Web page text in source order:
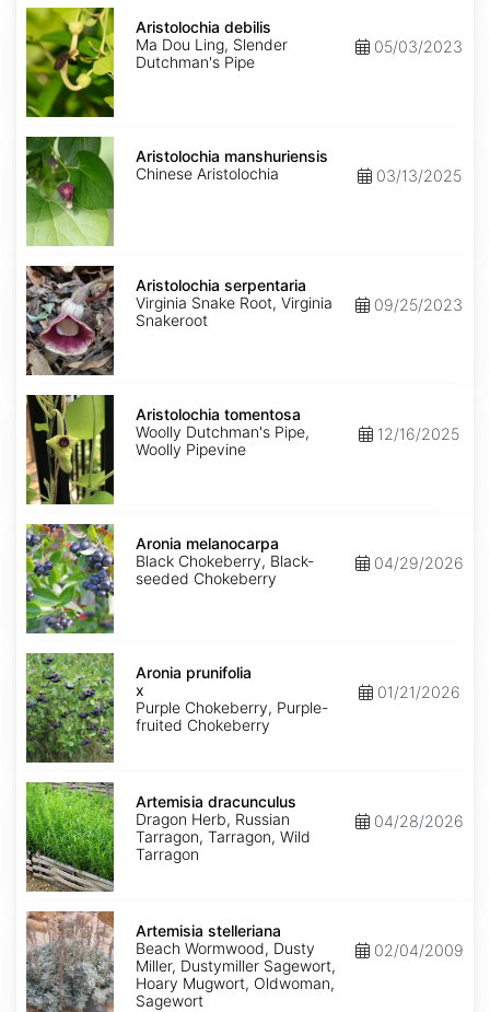
Aristolochia
debilis
Aristolochia debilis
Ma Dou Ling, Slender
Dutchman's Pipe
05/03/2023
Aristolochia
manshuriensis
Aristolochia manshuriensis
Chinese Aristolochia
03/13/2025
Aristolochia
serpentaria
Aristolochia serpentaria
Virginia Snake Root, Virginia
Snakeroot
09/25/2023
Aristolochia
tomentosa
Aristolochia tomentosa
Woolly Dutchman's Pipe,
Woolly Pipevine
12/16/2025
Aronia
melanocarpa
Aronia melanocarpa
Black Chokeberry, Black-
seeded Chokeberry
04/29/2026
Aronia
x
prunifolia
Aronia prunifolia
x
Purple Chokeberry, Purple-
fruited Chokeberry
01/21/2026
Artemisia
dracunculus
Artemisia dracunculus
Dragon Herb, Russian
Tarragon, Tarragon, Wild
Tarragon
04/28/2026
Artemisia
stelleriana
Artemisia stelleriana
Beach Wormwood, Dusty
Miller, Dustymiller Sagewort,
Hoary Mugwort, Oldwoman,
Sagewort
02/04/2009